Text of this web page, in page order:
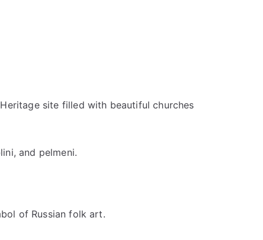
site filled with beautiful churches
and pelmeni.
of Russian folk art.